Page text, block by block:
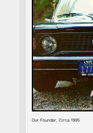
Our Founder, Circa 1995